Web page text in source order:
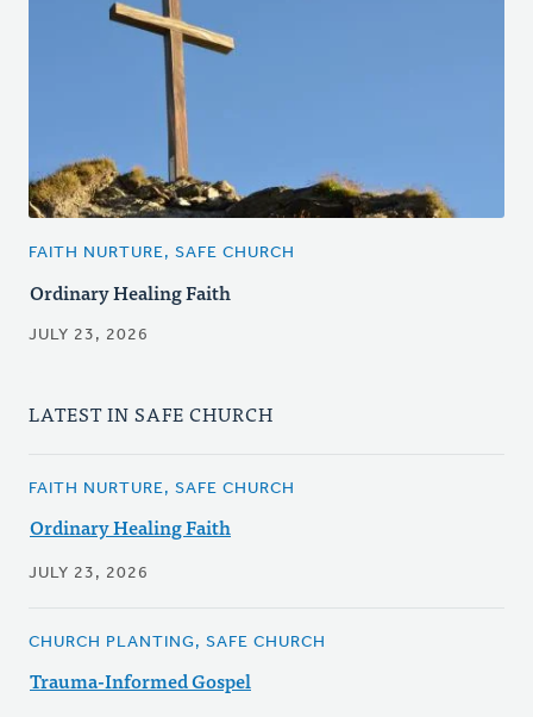
FAITH NURTURE, SAFE CHURCH
Ordinary Healing Faith
JULY 23, 2026
LATEST IN SAFE CHURCH
FAITH NURTURE, SAFE CHURCH
Ordinary Healing Faith
JULY 23, 2026
CHURCH PLANTING, SAFE CHURCH
Trauma-Informed Gospel